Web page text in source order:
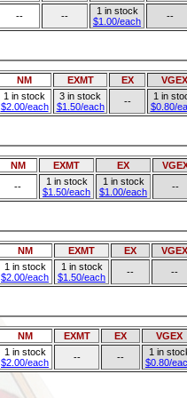
-- --
1 in stock
$1.00/each
--
NM EXMT EX
VGEX
1 in stock
$2.00/each
3 in stock
$1.50/each
--
1 in
$0.80/
NM EXMT EX
--
1 in stock
$1.50/each
1 in stock
$1.00/each
--
NM EXMT EX
VGEX
1 in stock
$2.00/each
1 in stock
$1.50/each
-- --
NM EXMT EX
VGEX
1 in stock
$2.00/each
-- --
1 in
$0.80/